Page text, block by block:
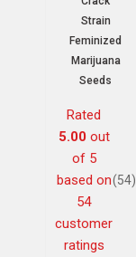
Strain
Feminized
Marijuana
Seeds
Rated
5.00out
of 5
based on
54
customer
ratings
(54)